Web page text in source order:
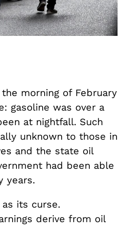
morning of February
gasoline was over a
at nightfall. Such
unknown to those in
and the state oil
had been able
years.
its curse.
derive from oil